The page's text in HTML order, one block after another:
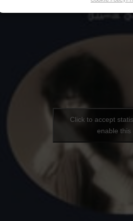
Click to accept
enable this